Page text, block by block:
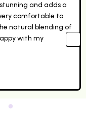
and adds a
comfortable to
natural blending of
with my